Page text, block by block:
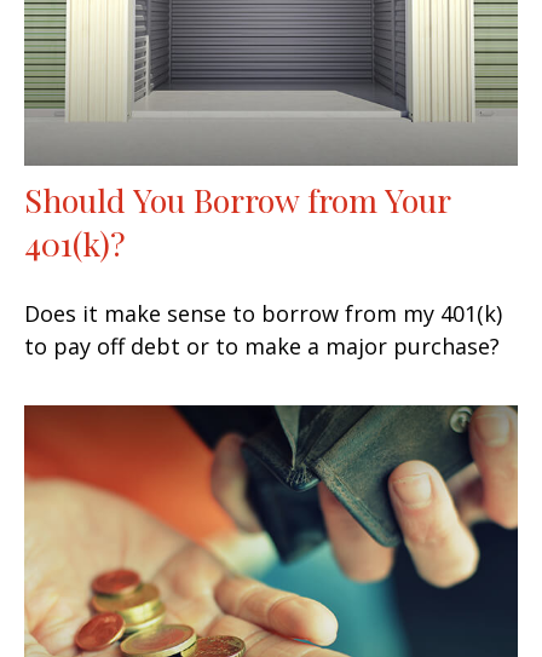
Should You Borrow from Your
401(k)?
Does it make sense to borrow from my 401(k)
to pay off debt or to make a major purchase?